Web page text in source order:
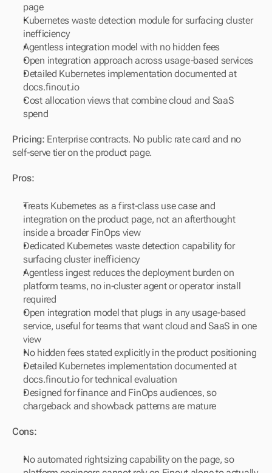
page
Kubernetes waste detection module for surfacing cluster
inefficiency
Agentless integration model with no hidden fees
Open integration approach across usage-based services
Detailed Kubernetes implementation documented at
docs.finout.io
Cost allocation views that combine cloud and SaaS
spend
Pricing: Enterprise contracts. No public rate card and no
self-serve tier on the product page.
Pros:
Treats Kubernetes as a first-class use case and
integration on the product page, not an afterthought
inside a broader FinOps view
Dedicated Kubernetes waste detection capability for
surfacing cluster inefficiency
Agentless ingest reduces the deployment burden on
platform teams, no in-cluster agent or operator install
required
Open integration model that plugs in any usage-based
service, useful for teams that want cloud and SaaS in one
view
No hidden fees stated explicitly in the product positioning
Detailed Kubernetes implementation documented at
docs.finout.io for technical evaluation
Designed for finance and FinOps audiences, so
chargeback and showback patterns are mature
Cons:
No automated rightsizing capability on the page, so